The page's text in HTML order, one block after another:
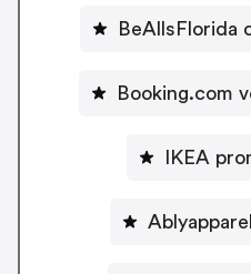
BeAllsFlorida
Booking.com
IKEA